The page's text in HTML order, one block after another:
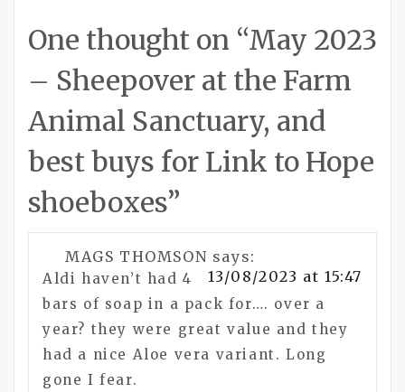
One thought on “May 2023
– Sheepover at the Farm
Animal Sanctuary, and
best buys for Link to Hope
shoeboxes”
MAGS THOMSON says:
13/08/2023 at 15:47
Aldi haven’t had 4
bars of soap in a pack for…. over a
year? they were great value and they
had a nice Aloe vera variant. Long
gone I fear.